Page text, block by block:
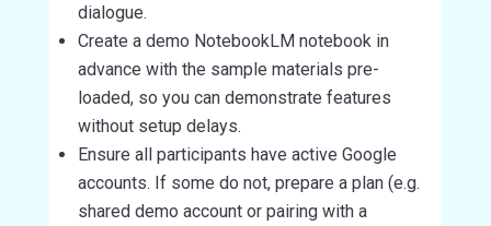
dialogue.
Create a demo NotebookLM notebook in
advance with the sample materials pre-
loaded, so you can demonstrate features
without setup delays.
Ensure all participants have active Google
accounts. If some do not, prepare a plan (e.g.
shared demo account or pairing with a